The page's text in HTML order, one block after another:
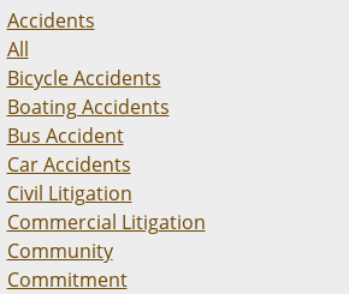
Accidents
All
Bicycle Accidents
Boating Accidents
Bus Accident
Car Accidents
Civil Litigation
Commercial Litigation
Community
Commitment